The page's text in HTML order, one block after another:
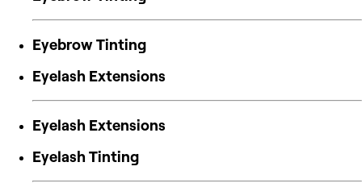
Eyebrow Tinting
Eyelash Extensions
Eyelash Extensions
Eyelash Tinting